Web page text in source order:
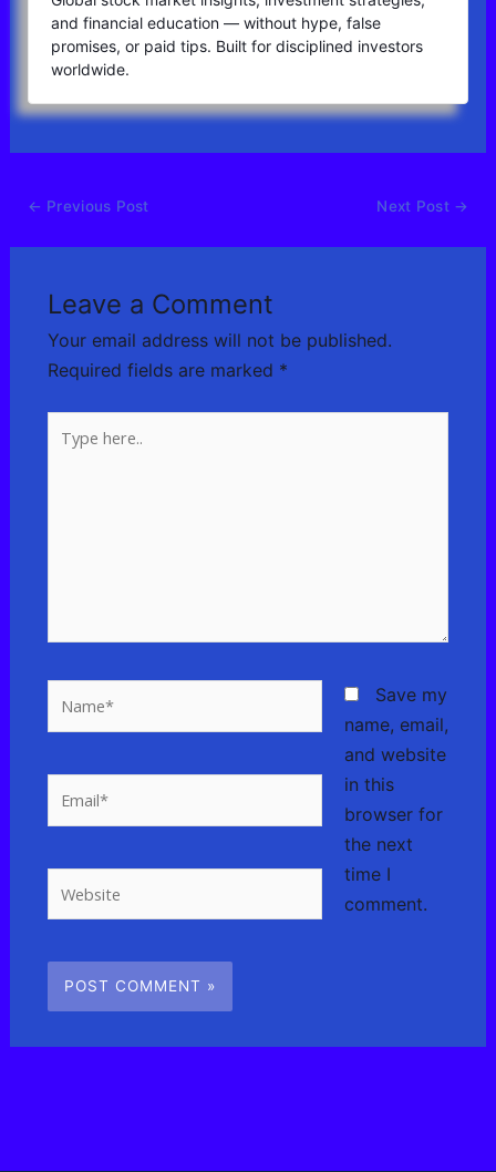
and financial education — without hype, false
promises, or paid tips. Built for disciplined investors
worldwide.
← Previous Post Next Post →
Leave a Comment
Your email address will not be published.
Required fields are marked *
here..
Save my
name, email,
and website
in this
browser for
the next
time I
comment.